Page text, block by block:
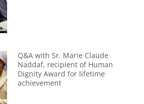
Q&A with Sr. Marie Claude
Naddaf, recipient of Human
Dignity Award for lifetime
achievement